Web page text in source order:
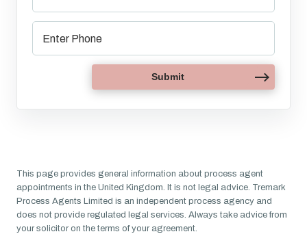
This page provides general information about process agent
appointments in the United Kingdom. It is not legal advice. Tremark
Process Agents Limited is an independent process agency and
does not provide regulated legal services. Always take advice from
your solicitor on the terms of your agreement.